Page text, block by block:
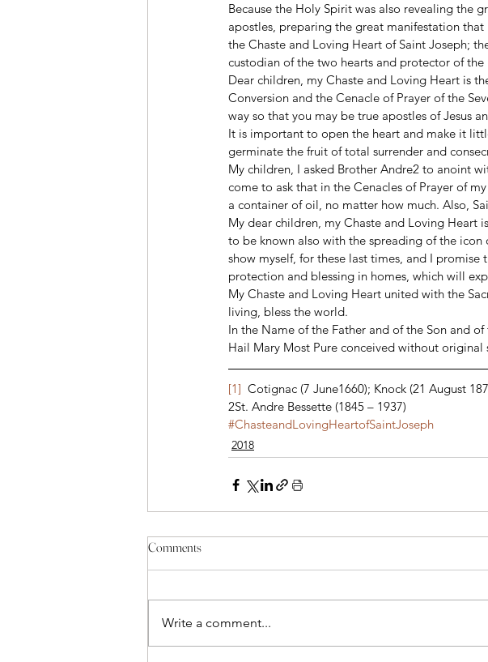
Because the Holy Spirit was also revealing the
apostles, preparing the great manifestation
the Chaste and Loving Heart of Saint Joseph;
custodian of the two hearts and protector of the
Dear children, my Chaste and Loving Heart is
Conversion and the Cenacle of Prayer of the
way so that you may be true apostles of Jesus
It is important to open the heart and make it
germinate the fruit of total surrender and
My children, I asked Brother Andre2 to anoint
come to ask that in the Cenacles of Prayer of
a container of oil, no matter how much. Also,
My dear children, my Chaste and Loving Heart
to be known also with the spreading of the
show myself, for these last times, and I
protection and blessing in homes, which will
My Chaste and Loving Heart united with the
living, bless the world.
In the Name of the Father and of the Son and
Hail Mary Most Pure conceived without original
[1]
Cotignac (7 June1660); Knock (21 August
2St. Andre Bessette (1845 – 1937)
#ChasteandLovingHeartofSaintJoseph
2018
Comments
Write a comment...